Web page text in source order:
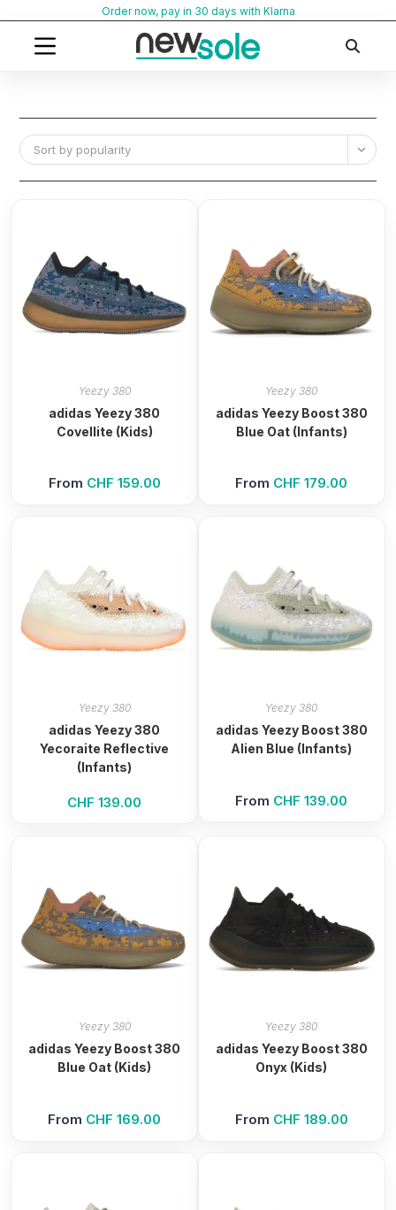
content
Order now, pay in 30 days with Klarna
Sort by popularity
Yeezy 380
adidas Yeezy 380
Covellite (Kids)
From CHF 159.00
Yeezy 380
adidas Yeezy Boost 380
Blue Oat (Infants)
From CHF 179.00
Yeezy 380
adidas Yeezy 380
Yecoraite Reflective
(Infants)
CHF 139.00
Yeezy 380
adidas Yeezy Boost 380
Alien Blue (Infants)
From CHF 139.00
Yeezy 380
adidas Yeezy Boost 380
Blue Oat (Kids)
From CHF 169.00
Yeezy 380
adidas Yeezy Boost 380
Onyx (Kids)
From CHF 189.00